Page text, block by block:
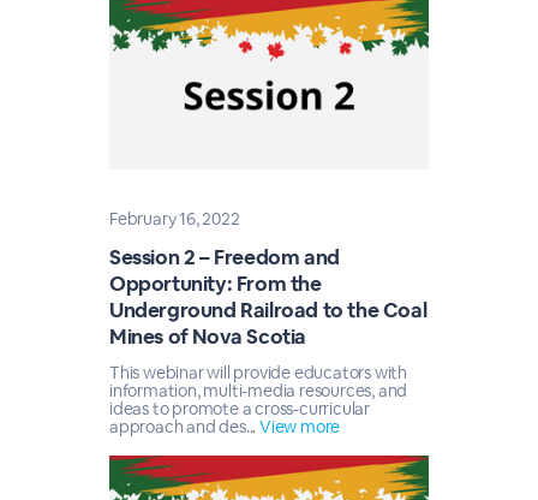
February 16, 2022
Session 2 – Freedom and
Opportunity: From the
Underground Railroad to the Coal
Mines of Nova Scotia
This webinar will provide educators with
information, multi-media resources, and
ideas to promote a cross-curricular
approach and des...View more